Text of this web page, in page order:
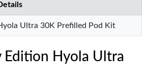
Ultra 30K Prefilled Pod Kit
Edition Hyola Ultra